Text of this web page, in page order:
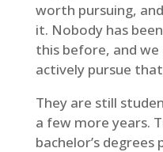
worth pursuing,
it. Nobody has
this before, and
actively pursue
They are still
a few more years.
bachelor’s